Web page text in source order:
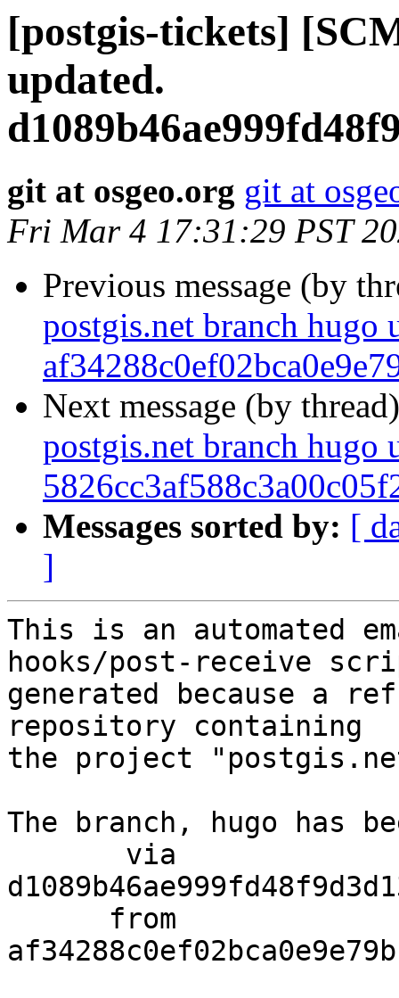
[postgis-tickets]
updated.
git at osgeo.org git at
Fri Mar 4 17:31:29 PST
Previous message (by
postgis.net branch hugo
Next message (by
postgis.net branch hugo
Messages sorted by: [
]
This is an automated
hooks/post-receive
generated because a
repository containing
the project
The branch, hugo has